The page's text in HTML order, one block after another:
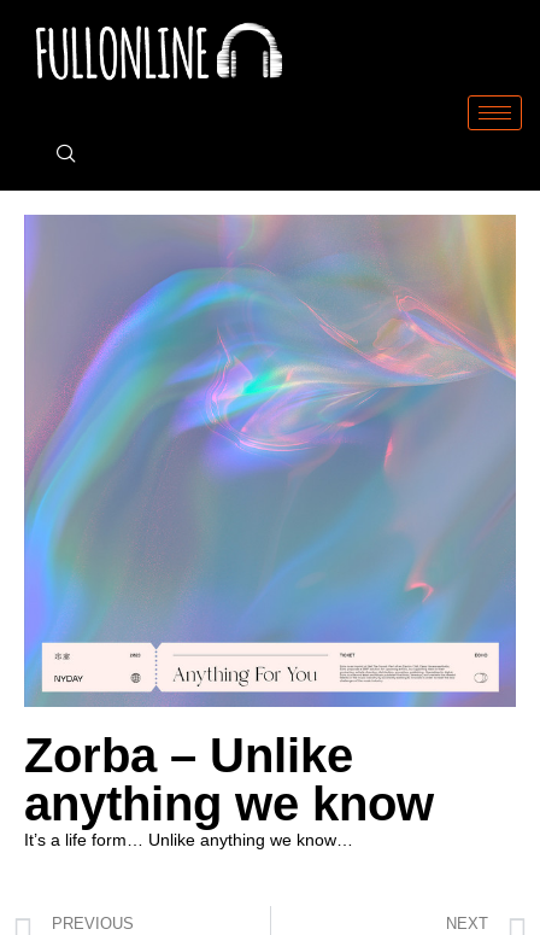
Zorba – Unlike
anything we know
It’s a life form… Unlike anything we know…
PREVIOUS NEXT